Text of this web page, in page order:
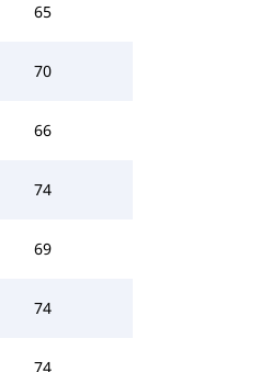
65
70
66
74
69
74
74